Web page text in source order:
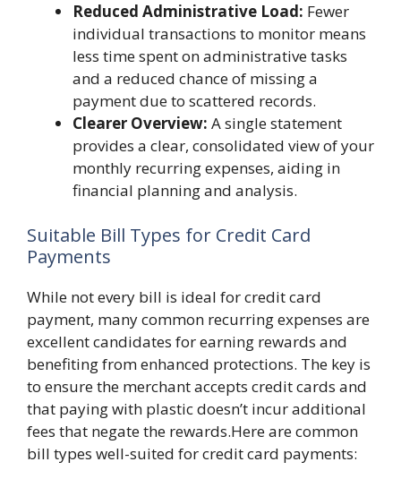
Reduced Administrative Load: Fewer
individual transactions to monitor means
less time spent on administrative tasks
and a reduced chance of missing a
payment due to scattered records.
Clearer Overview: A single statement
provides a clear, consolidated view of your
monthly recurring expenses, aiding in
financial planning and analysis.
Suitable Bill Types for Credit Card
Payments
While not every bill is ideal for credit card
payment, many common recurring expenses are
excellent candidates for earning rewards and
benefiting from enhanced protections. The key is
to ensure the merchant accepts credit cards and
that paying with plastic doesn’t incur additional
fees that negate the rewards.Here are common
bill types well-suited for credit card payments: